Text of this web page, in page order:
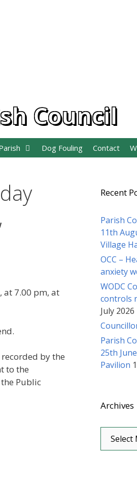
Council
Dog Fouling Contact
at 7.00 pm, at
by the
to the
Public
Recent
Parish
11th
Village
OCC –
anxiety
WODC
controls
July 2026
Parish
25th
Pavilion
Archives